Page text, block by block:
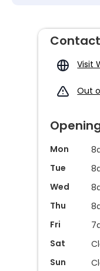
Contact
Visit
Out
Mon
Tue
Wed
Thu
Fri
Sat
Sun